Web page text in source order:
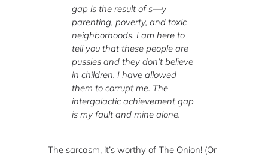
gap is the result of s—y
parenting, poverty, and toxic
neighborhoods. I am here to
tell you that these people are
pussies and they don’t believe
in children. I have allowed
them to corrupt me. The
intergalactic achievement gap
is my fault and mine alone.
The sarcasm, it’s worthy of The Onion! (Or